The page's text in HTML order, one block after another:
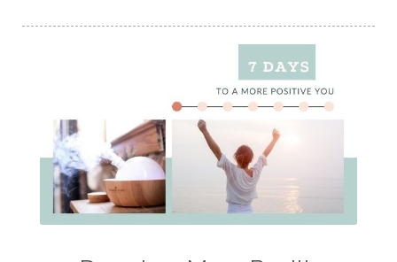
Nutmeg Essential Oil
Oils for Men
Outdoor lifestyle
Parsley
Patchouli
Peace and Calming
Peppermint
Peptides
Perfume
Perfumes made with Essential Oils
Pets and Essential Oils